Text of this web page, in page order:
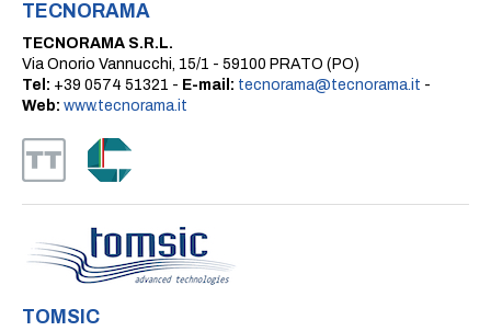
TECNORAMA
TECNORAMA S.R.L.
Via Onorio Vannucchi, 15/1 - 59100 PRATO (PO)
Tel: +39 0574 51321 - E-mail: tecnorama@tecnorama.it -
Web: www.tecnorama.it
TOMSIC